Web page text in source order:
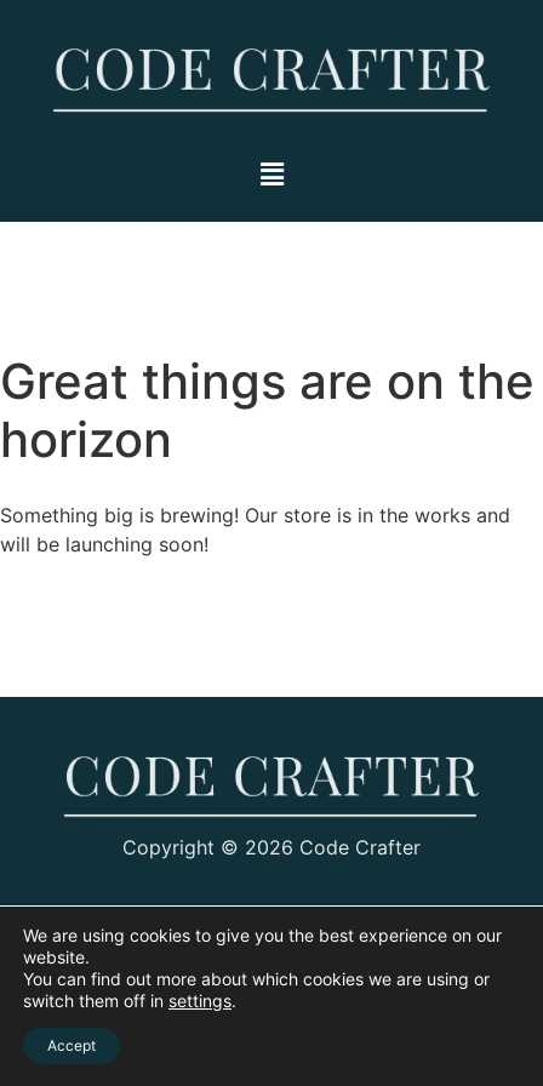
Great things are on the
horizon
Something big is brewing! Our store is in the works and
will be launching soon!
Copyright © 2026 Code Crafter
We are using cookies to give you the best experience on our
website.
You can find out more about which cookies we are using or
switch them off in settings.
Accept